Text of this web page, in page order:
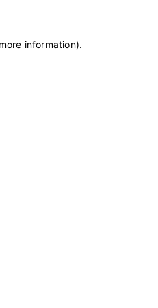
information).